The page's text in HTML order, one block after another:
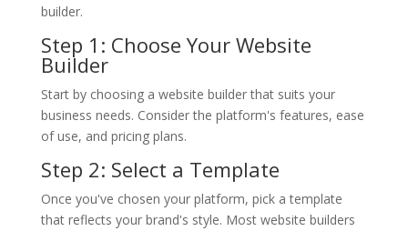
builder.
Step 1: Choose Your Website
Builder
Start by choosing a website builder that suits your
business needs. Consider the platform's features, ease
of use, and pricing plans.
Step 2: Select a Template
Once you've chosen your platform, pick a template
that reflects your brand's style. Most website builders